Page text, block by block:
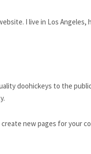
I live in Los Angeles,
doohickeys to the
new pages for your